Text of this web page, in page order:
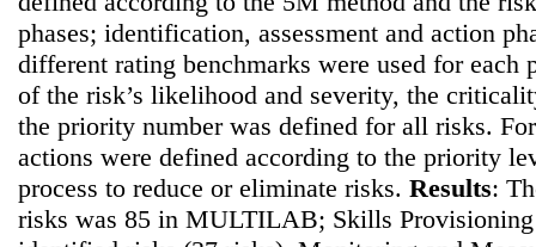
phases; identification, assessment and action
different rating benchmarks were used for each
of the risk’s likelihood and severity, the
the priority number was defined for all risks.
actions were defined according to the priority
process to reduce or eliminate risks. Results:
risks was 85 in MULTILAB; Skills